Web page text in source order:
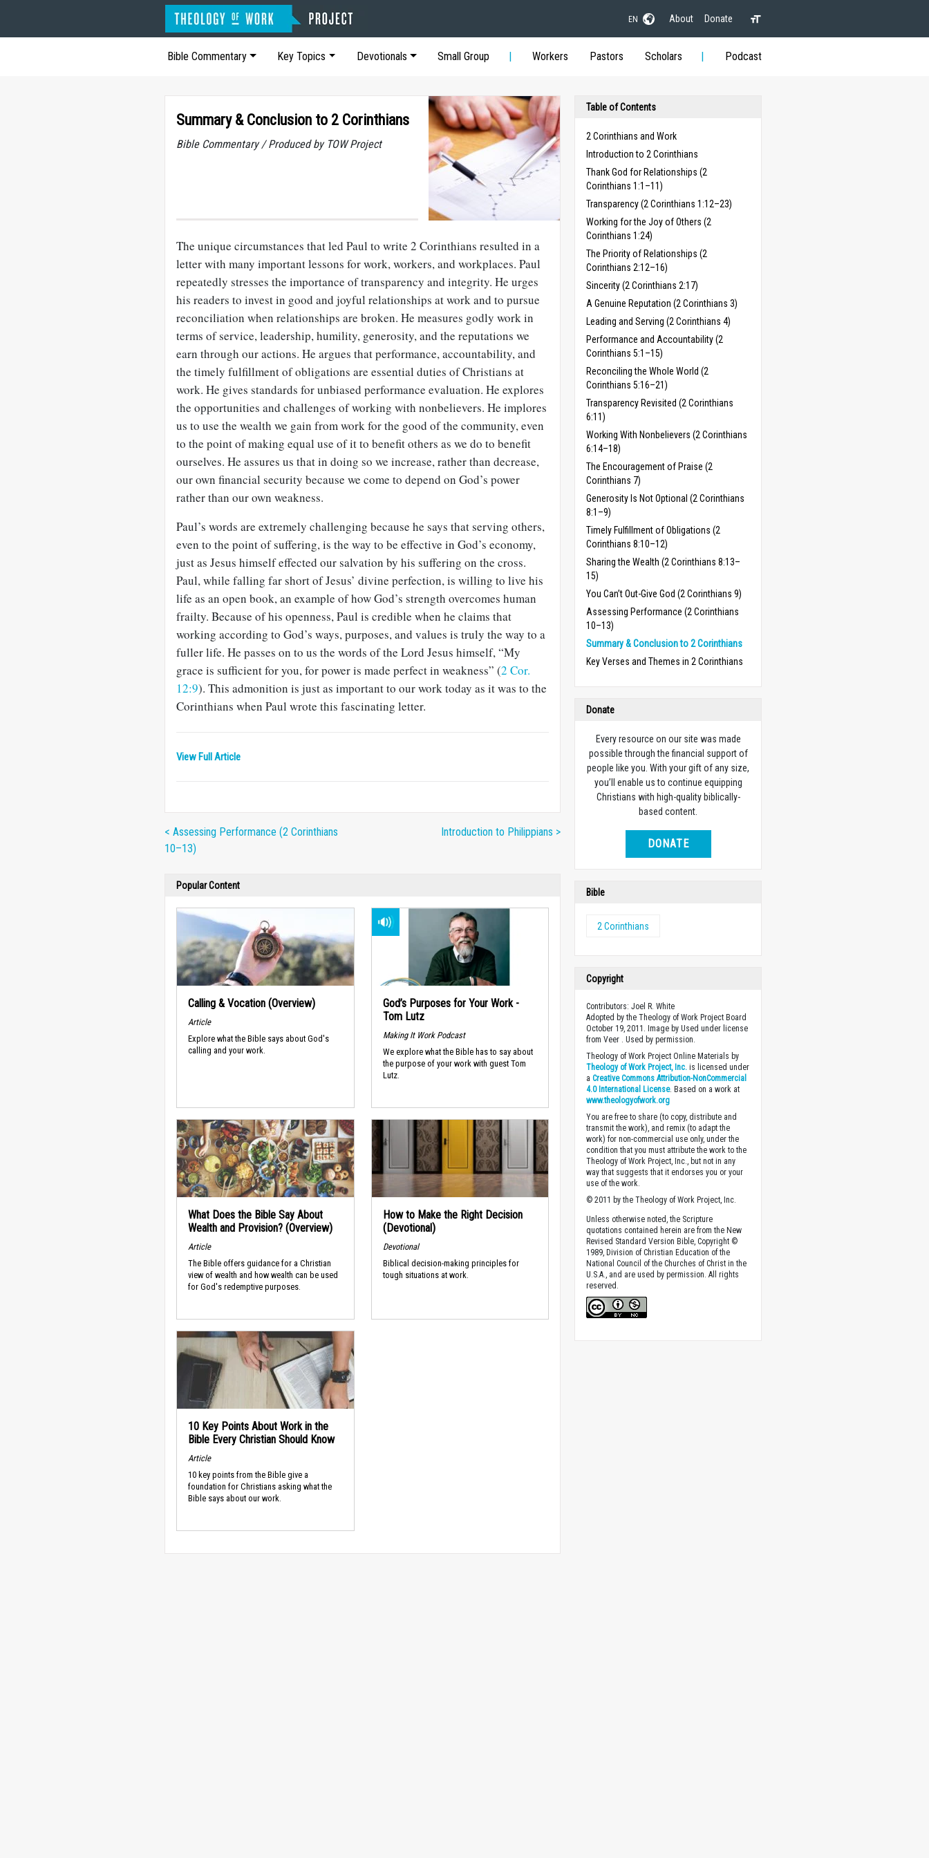
EN About Donate
Bible Commentary Key Topics Devotionals Small Group Workers Pastors Scholars Podcast
Summary &Conclusion to 2 Corinthians
Bible Commentary / Produced by TOW Project
The unique circumstances that led Paul to write 2 Corinthians re­sulted in a
letter with many important lessons for work, workers, and workplaces. Paul
repeatedly stresses the importance of transparency and integrity. He urges
his readers to invest in good and joyful relationships at work and to pursue
reconciliation when relationships are broken. He measures godly work in
terms of service, leadership, humility, generos­ity, and the reputations we
earn through our actions. He argues that performance, accountability, and
the timely fulfillment of obligations are essential duties of Christians at
work. He gives standards for unbiased performance evaluation. He explores
the opportunities and challenges of working with nonbelievers. He implores
us to use the wealth we gain from work for the good of the community, even
to the point of making equal use of it to benefit others as we do to benefit
ourselves. He assures us that in doing so we increase, rather than decrease,
our own financial security because we come to depend on God’s power
rather than our own weakness.
Paul’s words are extremely challenging because he says that serving others,
even to the point of suffering, is the way to be effective in God’s economy,
just as Jesus himself effected our salvation by his suffering on the cross.
Paul, while falling far short of Jesus’ divine perfection, is willing to live his
life as an open book, an example of how God’s strength overcomes human
frailty. Because of his openness, Paul is credible when he claims that
working according to God’s ways, purposes, and values is truly the way to a
fuller life. He passes on to us the words of the Lord Jesus himself, “My
grace is sufficient for you, for power is made perfect in weakness” (2 Cor.
12:9). This admonition is just as important to our work today as it was to the
Corinthians when Paul wrote this fascinating letter.
View Full Article
< Assessing Performance (2 Corinthians
10–13)
Introduction to Philippians >
Popular Content
Calling & Vocation (Overview)
Article
Explore what the Bible says about God's
calling and your work.
God’s Purposes for Your Work -
Tom Lutz
Making It Work Podcast
We explore what the Bible has to say about
the purpose of your work with guest Tom
Lutz.
What Does the Bible Say About
Wealth and Provision? (Overview)
Article
The Bible offers guidance for a Christian
view of wealth and how wealth can be used
for God's redemptive purposes.
How to Make the Right Decision
(Devotional)
Devotional
Biblical decision-making principles for
tough situations at work.
10 Key Points About Work in the
Bible Every Christian Should Know
Article
10 key points from the Bible give a
foundation for Christians asking what the
Bible says about our work.
Table of Contents
2 Corinthians and Work
Introduction to 2 Corinthians
Thank God for Relationships (2
Corinthians 1:1–11)
Transparency (2 Corinthians 1:12–23)
Working for the Joy of Others (2
Corinthians 1:24)
The Priority of Relationships (2
Corinthians 2:12–16)
Sincerity (2 Corinthians 2:17)
A Genuine Reputation (2 Corinthians 3)
Leading and Serving (2 Corinthians 4)
Performance and Accountability (2
Corinthians 5:1–15)
Reconciling the Whole World (2
Corinthians 5:16–21)
Transparency Revisited (2 Corinthians
6:11)
Working With Nonbelievers (2 Corinthians
6:14–18)
The Encouragement of Praise (2
Corinthians 7)
Generosity Is Not Optional (2 Corinthians
8:1–9)
Timely Fulfillment of Obligations (2
Corinthians 8:10–12)
Sharing the Wealth (2 Corinthians 8:13–
15)
You Can’t Out-Give God (2 Corinthians 9)
Assessing Performance (2 Corinthians
10–13)
Summary & Conclusion to 2 Corinthians
Key Verses and Themes in 2 Corinthians
Donate
Every resource on our site was made
possible through the financial support of
people like you. With your gift of any size,
you’ll enable us to continue equipping
Christians with high-quality biblically-
based content.
DONATE
Bible
2 Corinthians
Copyright
Contributors: Joel R. White
Adopted by the Theology of Work Project Board
October 19, 2011. Image by Used under license
from Veer . Used by permission.
Theology of Work Project Online Materials by
Theology of Work Project, Inc. is licensed under
aCreative Commons Attribution-NonCommercial
4.0 International License. Based on a work at
www.theologyofwork.org
You are free to share (to copy, distribute and
transmit the work), and remix (to adapt the
work) for non-commercial use only, under the
condition that you must attribute the work to the
Theology of Work Project, Inc., but not in any
way that suggests that it endorses you or your
use of the work.
© 2011 by the Theology of Work Project, Inc.
Unless otherwise noted, the Scripture
quotations contained herein are from the New
Revised Standard Version Bible, Copyright ©
1989, Division of Christian Education of the
National Council of the Churches of Christ in the
U.S.A., and are used by permission. All rights
reserved.